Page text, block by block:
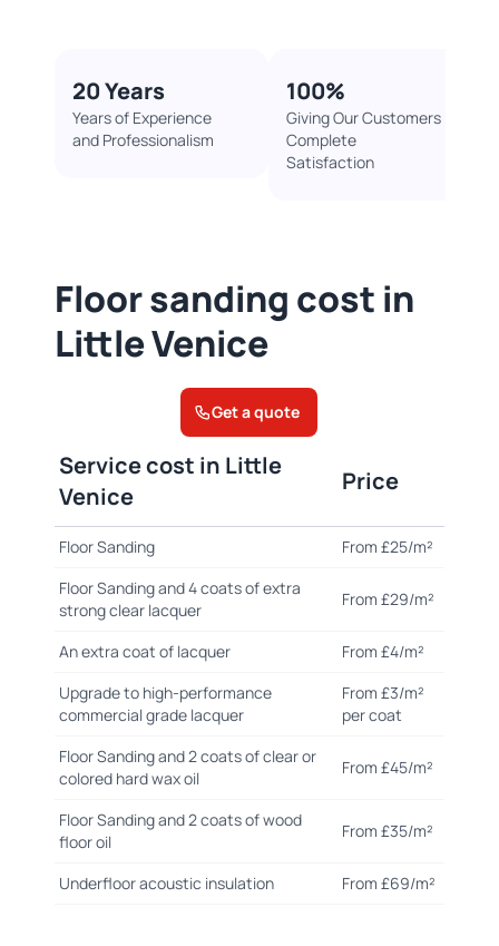
20 Years
Years of Experience
and Professionalism
100%​
Giving Our Customers
Complete
Satisfaction
Floor sanding cost in
Little Venice
Get a quote
Service cost in Little
Venice
Price
Floor Sanding
From £25/m²
Floor Sanding and 4 coats of extra
strong clear lacquer
From £29/m²
An extra coat of lacquer
From £4/m²
Upgrade to high-performance
commercial grade lacquer
From £3/m²
per coat
Floor Sanding and 2 coats of clear or
colored hard wax oil
From £45/m²
Floor Sanding and 2 coats of wood
floor oil
From £35/m²
Underfloor acoustic insulation From £69/m²